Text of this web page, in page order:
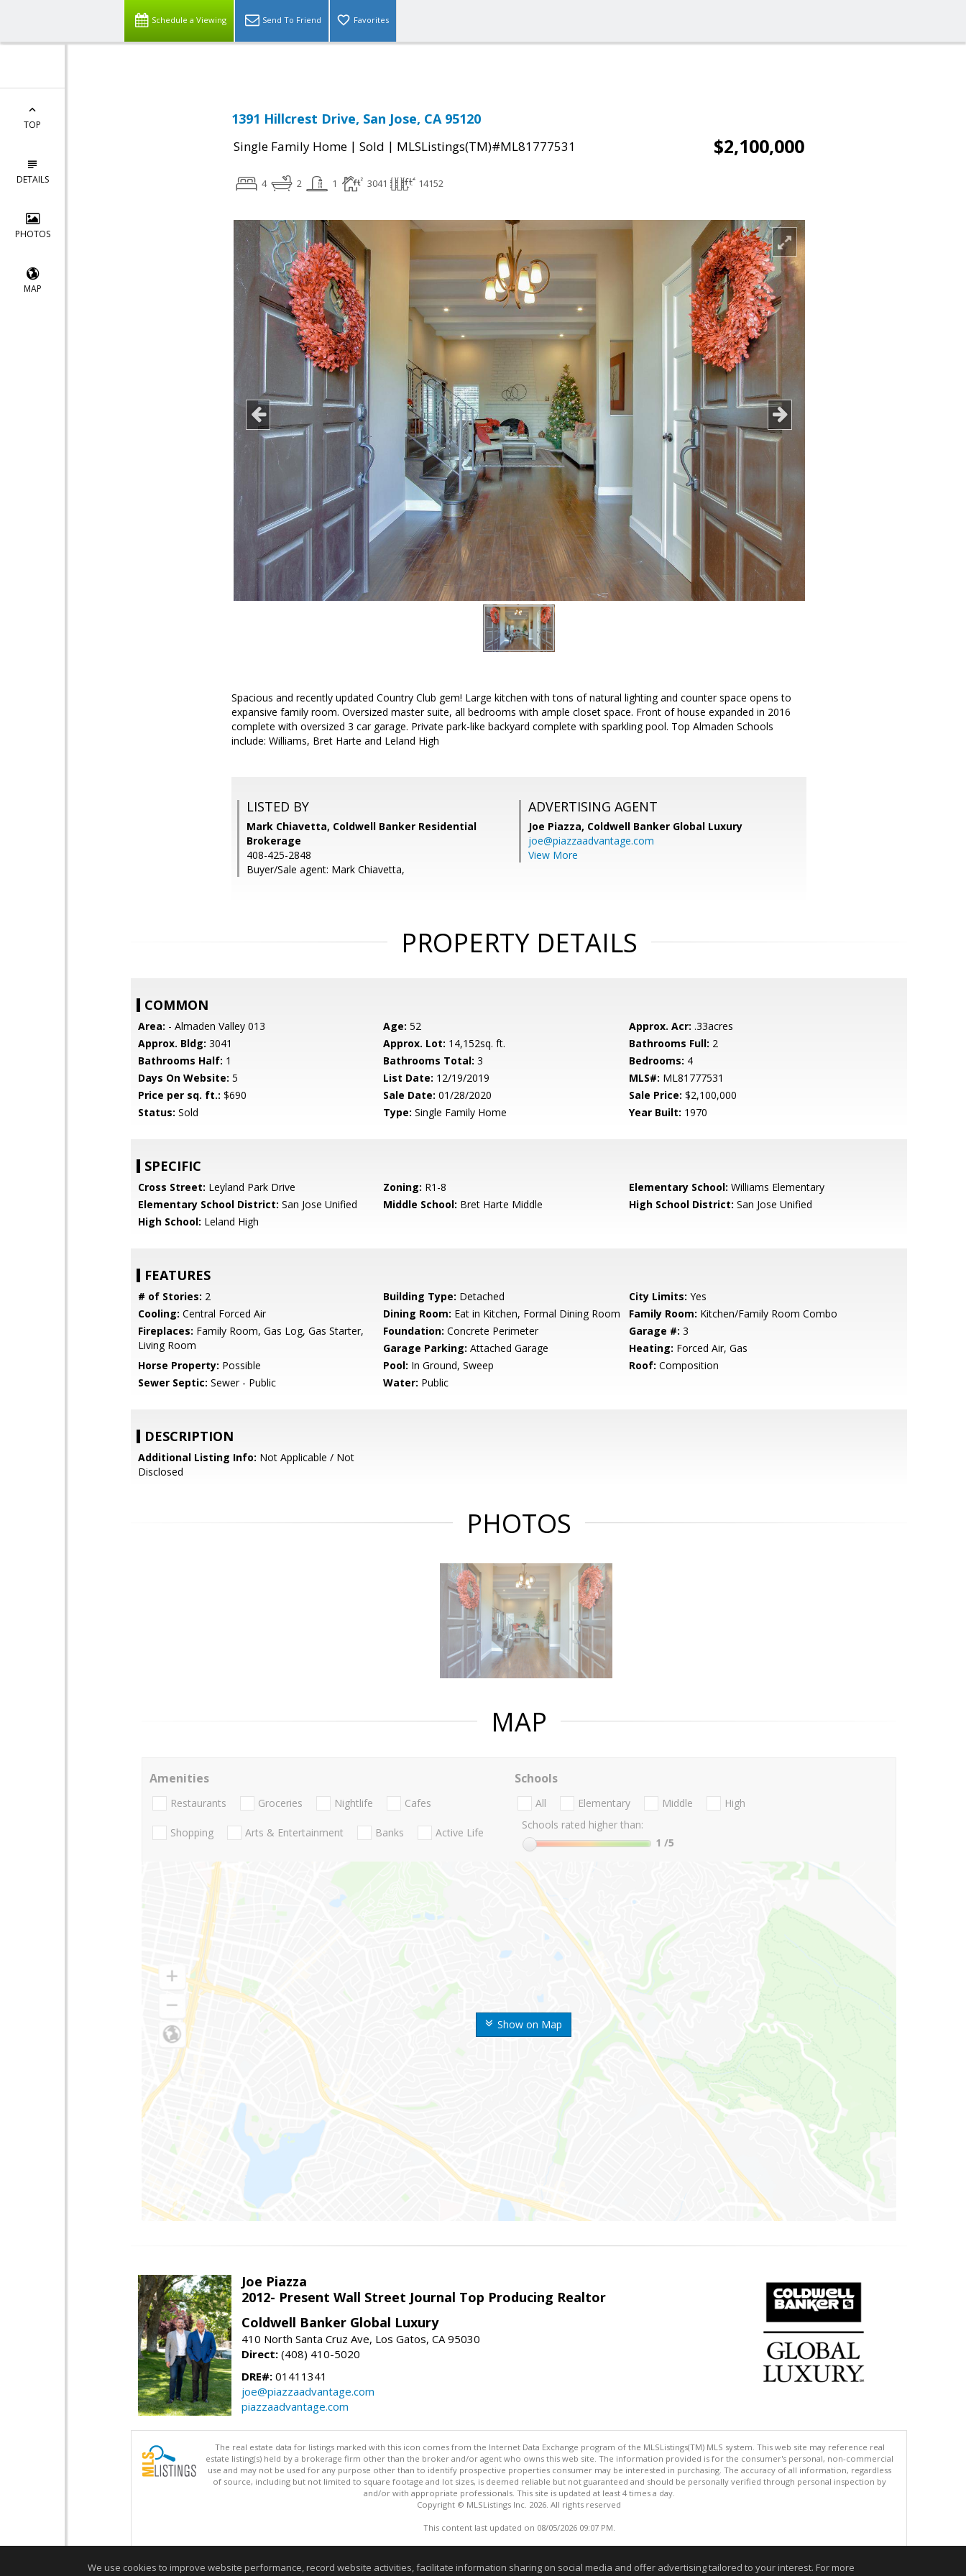
Schedule a Viewing Send To Friend Favorites
TOP
DETAILS
PHOTOS
MAP
1391 Hillcrest Drive, San Jose, CA 95120
Single Family Home | Sold | MLSListings(TM)#ML81777531 $2,100,000
4 2 1 3041 14152
Spacious and recently updated Country Club gem! Large kitchen with tons of natural lighting and counter space opens to
expansive family room. Oversized master suite, all bedrooms with ample closet space. Front of house expanded in 2016
complete with oversized 3 car garage. Private park-like backyard complete with sparkling pool. Top Almaden Schools
include: Williams, Bret Harte and Leland High
LISTED BY
Mark Chiavetta, Coldwell Banker Residential
Brokerage
408-425-2848
Buyer/Sale agent: Mark Chiavetta,
ADVERTISING AGENT
Joe Piazza, Coldwell Banker Global Luxury
joe@piazzaadvantage.com
View More
PROPERTY DETAILS
COMMON
Area: - Almaden Valley 013 Age: 52 Approx. Acr: .33acres
Approx. Bldg: 3041 Approx. Lot: 14,152sq. ft. Bathrooms Full: 2
Bathrooms Half: 1 Bathrooms Total: 3 Bedrooms: 4
Days On Website: 5 List Date: 12/19/2019 MLS#: ML81777531
Price per sq. ft.: $690 Sale Date: 01/28/2020 Sale Price: $2,100,000
Status: Sold Type: Single Family Home Year Built: 1970
SPECIFIC
Cross Street: Leyland Park Drive Zoning: R1-8 Elementary School: Williams Elementary
Elementary School District: San Jose Unified Middle School: Bret Harte Middle High School District: San Jose Unified
High School: Leland High
FEATURES
# of Stories: 2 Building Type: Detached City Limits: Yes
Cooling: Central Forced Air Dining Room: Eat in Kitchen, Formal Dining Room Family Room: Kitchen/Family Room Combo
Fireplaces: Family Room, Gas Log, Gas Starter,
Living Room
Foundation: Concrete Perimeter Garage #: 3
Garage Parking: Attached Garage Heating: Forced Air, Gas
Horse Property: Possible Pool: In Ground, Sweep Roof: Composition
Sewer Septic: Sewer - Public Water: Public
DESCRIPTION
Additional Listing Info: Not Applicable / Not
Disclosed
PHOTOS
MAP
Show on Map
Amenities
Restaurants Groceries Nightlife Cafes
Shopping Arts & Entertainment Banks Active Life
Schools
All Elementary Middle
High
Schools rated higher than:
1 /5
Joe Piazza
2012- Present Wall Street Journal Top Producing Realtor
Coldwell Banker Global Luxury
410 North Santa Cruz Ave, Los Gatos, CA 95030
Direct: (408) 410-5020
DRE#: 01411341
joe@piazzaadvantage.com
piazzaadvantage.com
The real estate data for listings marked with this icon comes from the Internet Data Exchange program of the MLSListings(TM) MLS system. This web site may reference real
estate listing(s) held by a brokerage firm other than the broker and/or agent who owns this web site. The information provided is for the consumer's personal, non-commercial
use and may not be used for any purpose other than to identify prospective properties consumer may be interested in purchasing. The accuracy of all information, regardless
of source, including but not limited to square footage and lot sizes, is deemed reliable but not guaranteed and should be personally verified through personal inspection by
and/or with appropriate professionals. This site is updated at least 4 times a day.
Copyright © MLSListings Inc. 2026. All rights reserved
This content last updated on 08/05/2026 09:07 PM.
We use cookies to improve website performance, record website activities, facilitate information sharing on social media and offer advertising tailored to your interest. For more